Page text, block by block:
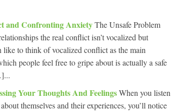
and Confronting AnxietyThe Unsafe Problem
the real conflict isn’t vocalized but
like to think of vocalized conflict as the main
people feel free to gripe about is actually a safe
Your Thoughts And FeelingsWhen you listen
themselves and their experiences, you’ll notice